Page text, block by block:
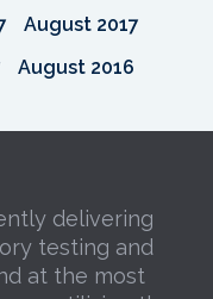
August 2017
August 2016
delivering
testing and
at the most